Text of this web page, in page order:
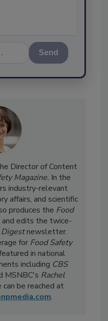
Director of Content
Magazine.In the
industry-relevant
affairs, and scientific
produces theFood
edits the twice-
Digestnewsletter.
forFood Safety
in national
includingCBS
MSNBC'sRachel